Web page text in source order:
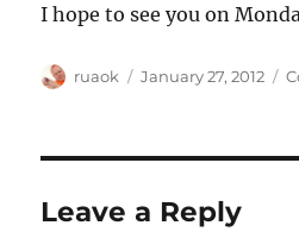
I hope to see you on
Author
ruaok
Posted
January 27, 2012
Leave a Reply